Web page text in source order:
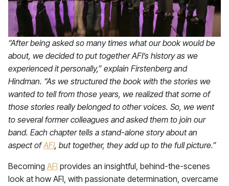
“After being asked so many times what our book would be
about, we decided to put together AFI’s history as we
experienced it personally,” explain Firstenberg and
Hindman. “As we structured the book with the stories we
wanted to tell from those years, we realized that some of
those stories really belonged to other voices. So, we went
to several former colleagues and asked them to join our
band. Each chapter tells a stand-alone story about an
aspect ofAFI, but together, they add up to the full picture.”
Becoming AFI provides an insightful, behind-the-scenes
look at how AFI, with passionate determination, overcame